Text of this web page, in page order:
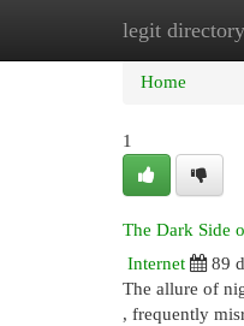
legit directory
Home
Home
1
The Dark Side
Internet
89
The allure of
, frequently